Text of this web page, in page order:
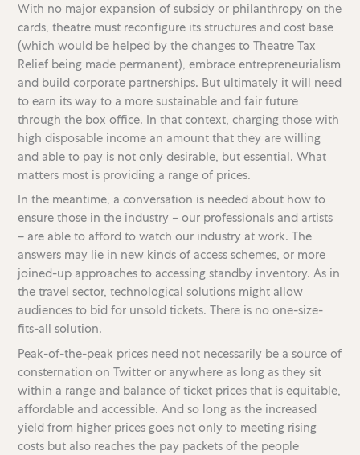
With no major expansion of subsidy or philanthropy on the
cards, theatre must reconfigure its structures and cost base
(which would be helped by the changes to Theatre Tax
Relief being made permanent), embrace entrepreneurialism
and build corporate partnerships. But ultimately it will need
to earn its way to a more sustainable and fair future
through the box office. In that context, charging those with
high disposable income an amount that they are willing
and able to pay is not only desirable, but essential. What
matters most is providing a range of prices.
In the meantime, a conversation is needed about how to
ensure those in the industry – our professionals and artists
– are able to afford to watch our industry at work. The
answers may lie in new kinds of access schemes, or more
joined-up approaches to accessing standby inventory. As in
the travel sector, technological solutions might allow
audiences to bid for unsold tickets. There is no one-size-
fits-all solution.
Peak-of-the-peak prices need not necessarily be a source of
consternation on Twitter or anywhere as long as they sit
within a range and balance of ticket prices that is equitable,
affordable and accessible. And so long as the increased
yield from higher prices goes not only to meeting rising
costs but also reaches the pay packets of the people